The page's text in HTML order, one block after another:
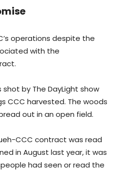
operations despite the
with the
by The DayLight show
CCC harvested. The woods
out in an open field.
CCC contract was read
in August last year, it was
had seen or read the